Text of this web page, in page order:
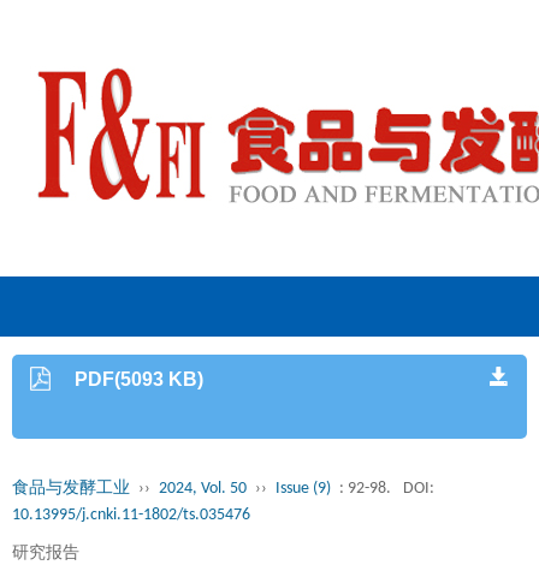
PDF(5093 KB)
食品与发酵工业 ›› 2024, Vol. 50 ›› Issue (9) : 92-98.
DOI:
10.13995/j.cnki.11-1802/ts.035476
研究报告